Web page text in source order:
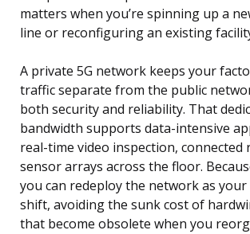
matters when you’re spinning up a
line or reconfiguring an existing
A private 5G network keeps your
traffic separate from the public
both security and reliability. That
bandwidth supports data-intensive
real-time video inspection, connected
sensor arrays across the floor.
you can redeploy the network as
shift, avoiding the sunk cost of
that become obsolete when you